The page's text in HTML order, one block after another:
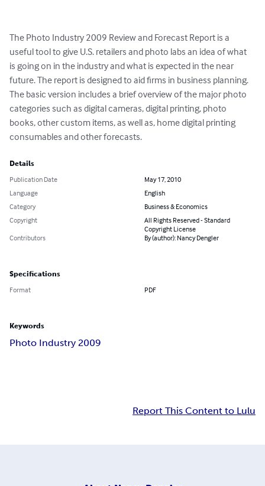
The Photo Industry 2009 Review and Forecast Report is a
useful tool to give U.S. retailers and photo labs an idea of what
is going on in the industry and what is expected in the near
future. The report is designed to aid firms in business planning.
The basic version includes a brief overview of the major photo
categories such as digital cameras, digital printing, photo
books, other custom items, as well as, home digital printing
consumables and other forecasts.
Details
Publication Date
May 17, 2010
Language
English
Category
Business & Economics
Copyright
All Rights Reserved - Standard
Copyright License
Contributors
By (author): Nancy Dengler
Specifications
Format PDF
Keywords
Photo Industry 2009
Report This Content to Lulu